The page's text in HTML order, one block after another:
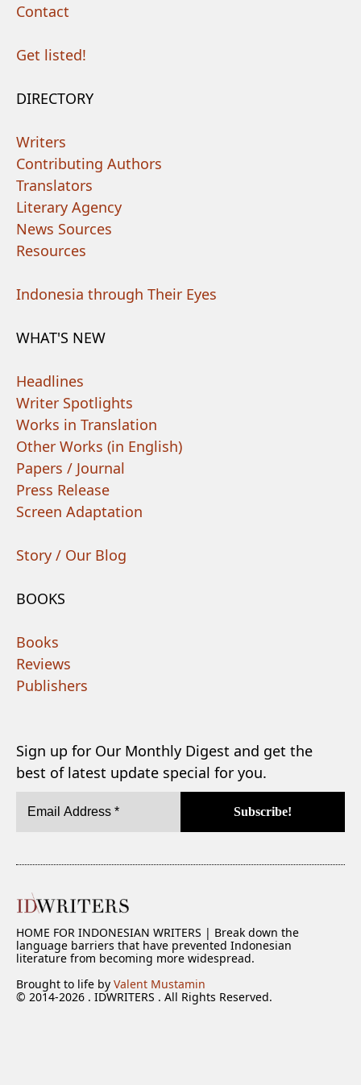
Contact
Get listed!
DIRECTORY
Writers
Contributing Authors
Translators
Literary Agency
News Sources
Resources
Indonesia through Their Eyes
WHAT'S NEW
Headlines
Writer Spotlights
Works in Translation
Other Works (in English)
Papers / Journal
Press Release
Screen Adaptation
Story / Our Blog
BOOKS
Books
Reviews
Publishers
Sign up for Our Monthly Digest and get the
best of latest update special for you.
HOME FOR INDONESIAN WRITERS | Break down the
language barriers that have prevented Indonesian
literature from becoming more widespread.
Brought to life by Valent Mustamin
© 2014-2026 . IDWRITERS . All Rights Reserved.